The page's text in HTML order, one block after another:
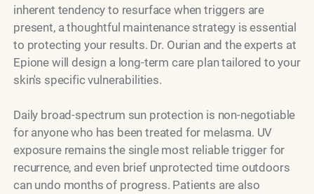
inherent tendency to resurface when triggers are
present, a thoughtful maintenance strategy is essential
to protecting your results. Dr. Ourian and the experts at
Epione will design a long-term care plan tailored to your
skin's specific vulnerabilities.
Daily broad-spectrum sun protection is non-negotiable
for anyone who has been treated for melasma. UV
exposure remains the single most reliable trigger for
recurrence, and even brief unprotected time outdoors
can undo months of progress. Patients are also